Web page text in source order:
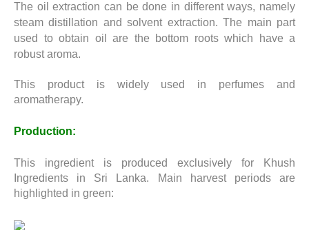
The oil extraction can be done in different ways, namely
steam distillation and solvent extraction. The main part
used to obtain oil are the bottom roots which have a
robust aroma.
This product is widely used in perfumes and
aromatherapy.
Production:
This ingredient is produced exclusively for Khush
Ingredients in Sri Lanka. Main harvest periods are
highlighted in green: